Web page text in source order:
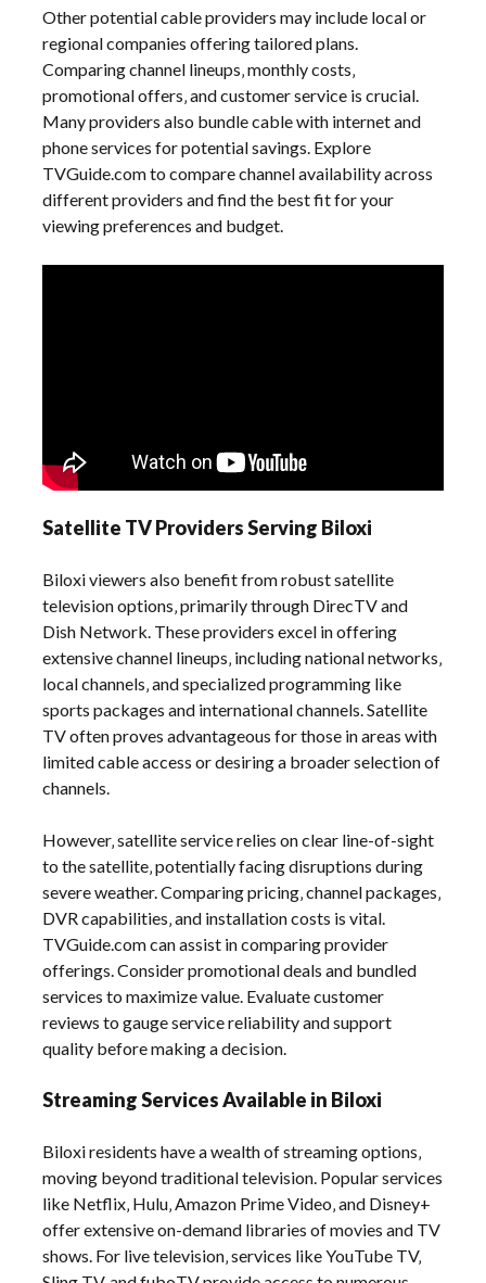
Other potential cable providers may include local or
regional companies offering tailored plans.
Comparing channel lineups‚ monthly costs‚
promotional offers‚ and customer service is crucial.
Many providers also bundle cable with internet and
phone services for potential savings. Explore
TVGuide.com to compare channel availability across
different providers and find the best fit for your
viewing preferences and budget.
Satellite TV Providers Serving Biloxi
Biloxi viewers also benefit from robust satellite
television options‚ primarily through DirecTV and
Dish Network. These providers excel in offering
extensive channel lineups‚ including national networks‚
local channels‚ and specialized programming like
sports packages and international channels. Satellite
TV often proves advantageous for those in areas with
limited cable access or desiring a broader selection of
channels.
However‚ satellite service relies on clear line-of-sight
to the satellite‚ potentially facing disruptions during
severe weather. Comparing pricing‚ channel packages‚
DVR capabilities‚ and installation costs is vital.
TVGuide.com can assist in comparing provider
offerings. Consider promotional deals and bundled
services to maximize value. Evaluate customer
reviews to gauge service reliability and support
quality before making a decision.
Streaming Services Available in Biloxi
Biloxi residents have a wealth of streaming options‚
moving beyond traditional television. Popular services
like Netflix‚ Hulu‚ Amazon Prime Video‚ and Disney+
offer extensive on-demand libraries of movies and TV
shows. For live television‚ services like YouTube TV‚